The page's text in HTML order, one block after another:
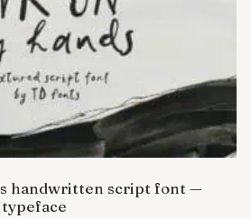
handwritten script font —